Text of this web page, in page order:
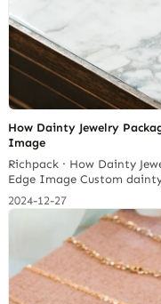
How Dainty Jewelry
Image
Richpack · How Dainty
Edge Image Custom
to express their unique
preferences. This level of
value; research indicates
a 20% increase in sales.
reading 5 Must-Have
2024-12-27